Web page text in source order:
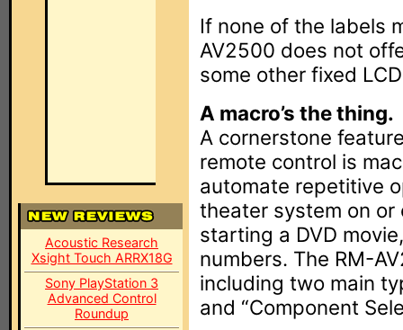
Acoustic Research
Xsight Touch ARRX18G
Sony PlayStation 3
Advanced Control
Roundup
If none of the labels
AV2500 does not
some other fixed
A macro’s the thing.
A cornerstone
remote control is
automate repetitive
theater system on
starting a DVD
numbers. The RM-
including two main
and “Component